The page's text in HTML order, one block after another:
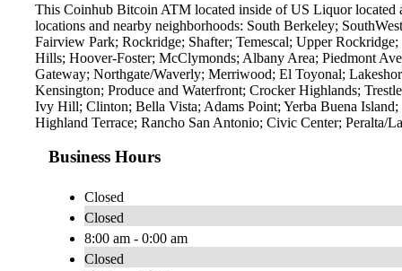
This Coinhub Bitcoin ATM located inside of US Liquor
locations and nearby neighborhoods: South Berkeley;
Fairview Park; Rockridge; Shafter; Temescal; Upper
Hills; Hoover-Foster; McClymonds; Albany Area; Piedmont
Gateway; Northgate/Waverly; Merriwood; El Toyonal;
Kensington; Produce and Waterfront; Crocker Highlands;
Ivy Hill; Clinton; Bella Vista; Adams Point; Yerba Buena
Highland Terrace; Rancho San Antonio; Civic Center;
Business Hours
Closed
Closed
8:00 am - 0:00 am
Closed